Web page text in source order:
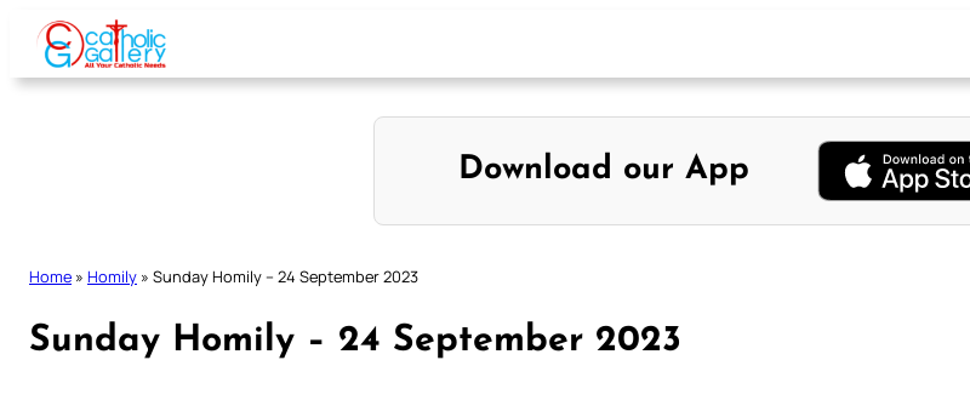
Skip
content
Download our App
Home » Homily » Sunday Homily – 24 September 2023
Sunday Homily – 24 September 2023